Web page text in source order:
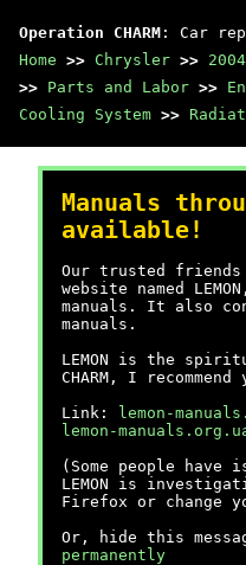
Operation CHARM : Car
Home >> Chrysler >> 2004
>> Parts and Labor >>
Cooling System >>
Manuals
available!
Our trusted friends
website named
manuals. It also
manuals.
LEMON is the
CHARM, I
Link:
lemon-
lemon-
(Some people have
LEMON is
Firefox or change
Or, hide this
permanently